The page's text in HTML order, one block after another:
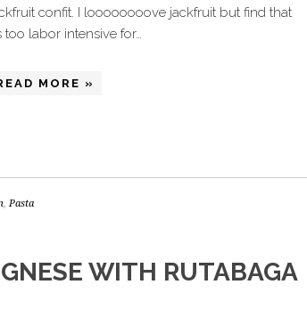
confit. I loooooooove jackfruit but find that
too labor intensive for…
MORE »
, Pasta
WITH RUTABAGA